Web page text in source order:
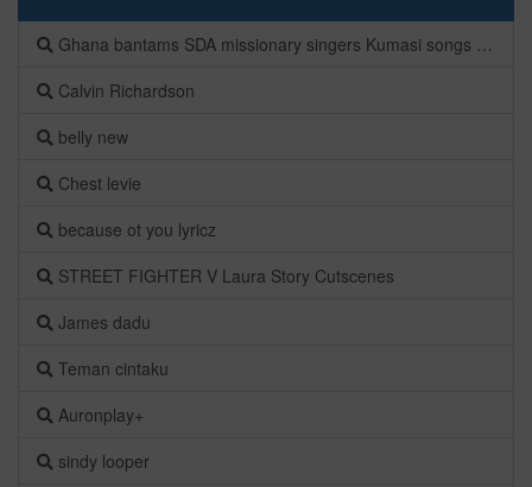
Ghana bantams SDA missionary singers Kumasi songs Albums
Calvin Richardson
belly new
Chest levie
because ot you lyricz
STREET FIGHTER V Laura Story Cutscenes
James dadu
Teman cintaku
Auronplay+
sindy looper